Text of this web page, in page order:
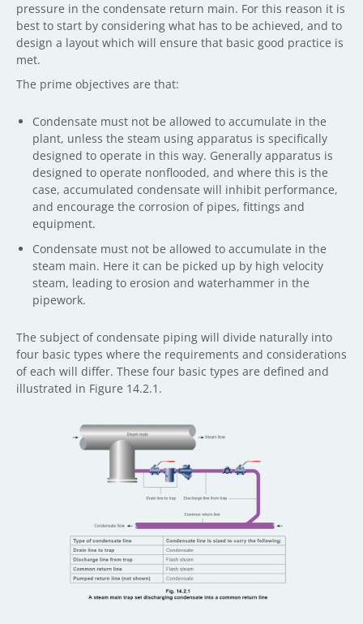
pressure in the condensate return main. For this reason it is
best to start by considering what has to be achieved, and to
design a layout which will ensure that basic good practice is
met.
The prime objectives are that:
Condensate must not be allowed to accumulate in the
plant, unless the steam using apparatus is specifically
designed to operate in this way. Generally apparatus is
designed to operate nonflooded, and where this is the
case, accumulated condensate will inhibit performance,
and encourage the corrosion of pipes, fittings and
equipment.
Condensate must not be allowed to accumulate in the
steam main. Here it can be picked up by high velocity
steam, leading to erosion and waterhammer in the
pipework.
The subject of condensate piping will divide naturally into
four basic types where the requirements and considerations
of each will differ. These four basic types are defined and
illustrated in Figure 14.2.1.